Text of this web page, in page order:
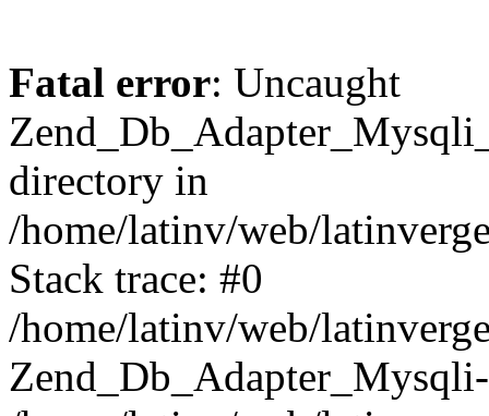
Fatal error: Uncaught
directory in
/home/latinv/web/
Stack trace: #0
/home/latinv/web/